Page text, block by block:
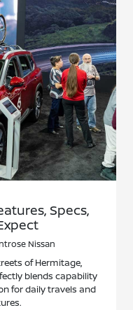
Specs,
Nissan
of Hermitage,
blends capability
for daily travels and